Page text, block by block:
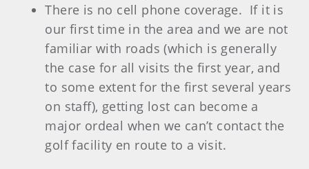
There is no cell phone coverage. If it is
our first time in the area and we are not
familiar with roads (which is generally
the case for all visits the first year, and
to some extent for the first several years
on staff), getting lost can become a
major ordeal when we can’t contact the
golf facility en route to a visit.